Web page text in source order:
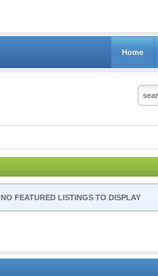
Home
NO FEATURED LISTINGS TO DISPLAY